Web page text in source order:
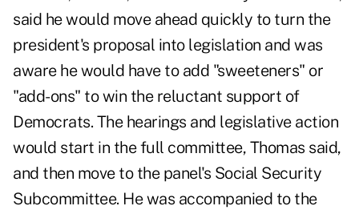
said he would move ahead quickly to turn the
president's proposal into legislation and was
aware he would have to add "sweeteners" or
"add-ons" to win the reluctant support of
Democrats. The hearings and legislative action
would start in the full committee, Thomas said,
and then move to the panel's Social Security
Subcommittee. He was accompanied to the